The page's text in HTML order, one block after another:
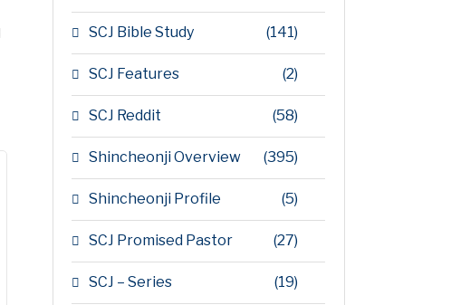
SCJ Bible Study (141)
SCJ Features (2)
SCJ Reddit (58)
Shincheonji Overview (395)
Shincheonji Profile (5)
SCJ Promised Pastor (27)
SCJ – Series (19)